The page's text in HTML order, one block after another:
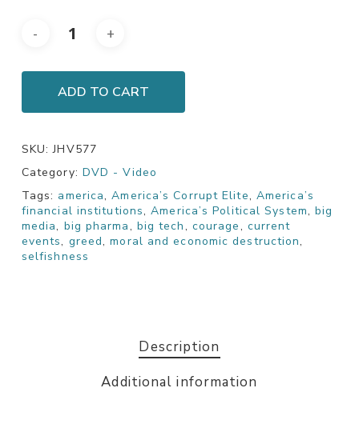
ADD TO CART
SKU:JHV577
Category: DVD - Video
Tags: america,America’s Corrupt Elite, America’s
financial institutions,America’s Political System,big
media, big pharma, big tech, courage, current
events, greed,moral and economic destruction,
selfishness
Description
Additional information